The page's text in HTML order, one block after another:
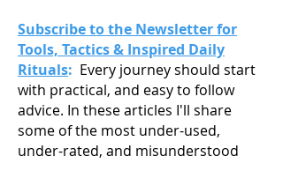
Subscribe to the Newsletter for
Tools, Tactics & Inspired Daily
Rituals: Every journey should start
with practical, and easy to follow
advice. In these articles I'll share
some of the most under-used,
under-rated, and misunderstood